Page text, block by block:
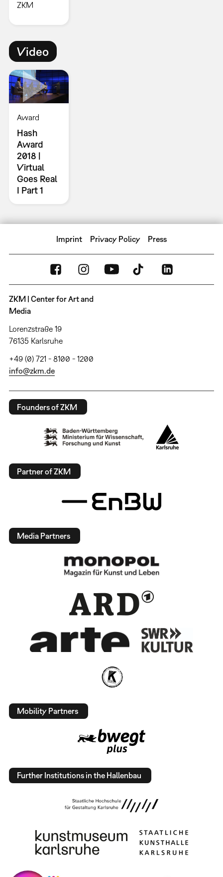
ZKM
Video
Award
Hash
Award
2018 |
Virtual
Goes Real
I Part 1
Imprint Privacy Policy Press
ZKM | Center for Art and
Media
Lorenzstraße 19
76135 Karlsruhe
+49 (0) 721 - 8100 - 1200
info@zkm.de
Founders of ZKM
Partner of ZKM
Media Partners
Mobility Partners
Further Institutions in the Hallenbau